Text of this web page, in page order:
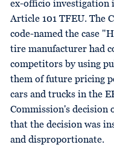
ex-officio investigation
Article 101 TFEU. The
code-named the case
tire manufacturer had
competitors by using
them of future pricing
cars and trucks in the
Commission's decision
that the decision was
and disproportionate.